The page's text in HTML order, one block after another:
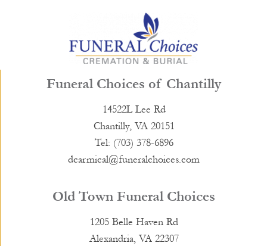
Funeral Choices of Chantilly
14522L Lee Rd
Chantilly, VA 20151
Tel: (703) 378-6896
dcarmical@funeralchoices.com
Old Town Funeral Choices
1205 Belle Haven Rd
Alexandria, VA 22307